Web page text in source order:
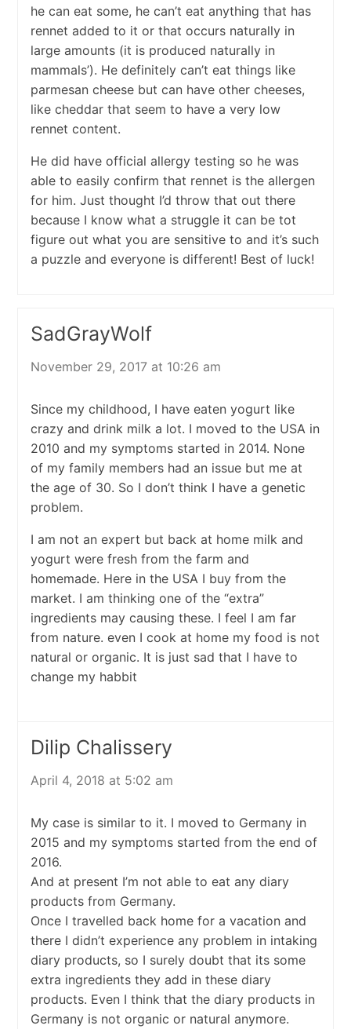
he can eat some, he can’t eat anything that has
rennet added to it or that occurs naturally in
large amounts (it is produced naturally in
mammals’). He definitely can’t eat things like
parmesan cheese but can have other cheeses,
like cheddar that seem to have a very low
rennet content.
He did have official allergy testing so he was
able to easily confirm that rennet is the allergen
for him. Just thought I’d throw that out there
because I know what a struggle it can be tot
figure out what you are sensitive to and it’s such
a puzzle and everyone is different! Best of luck!
SadGrayWolf
November 29, 2017 at 10:26 am
Since my childhood, I have eaten yogurt like
crazy and drink milk a lot. I moved to the USA in
2010 and my symptoms started in 2014. None
of my family members had an issue but me at
the age of 30. So I don’t think I have a genetic
problem.
I am not an expert but back at home milk and
yogurt were fresh from the farm and
homemade. Here in the USA I buy from the
market. I am thinking one of the “extra”
ingredients may causing these. I feel I am far
from nature. even I cook at home my food is not
natural or organic. It is just sad that I have to
change my habbit
Dilip Chalissery
April 4, 2018 at 5:02 am
My case is similar to it. I moved to Germany in
2015 and my symptoms started from the end of
2016.
And at present I’m not able to eat any diary
products from Germany.
Once I travelled back home for a vacation and
there I didn’t experience any problem in intaking
diary products, so I surely doubt that its some
extra ingredients they add in these diary
products. Even I think that the diary products in
Germany is not organic or natural anymore.